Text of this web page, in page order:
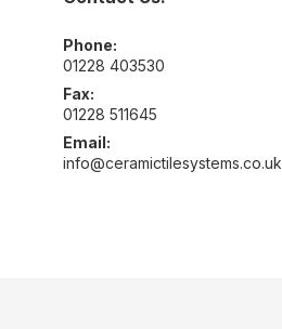
Phone:
01228 403530
Fax:
01228 511645
Email:
info@ceramictilesystems.co.uk